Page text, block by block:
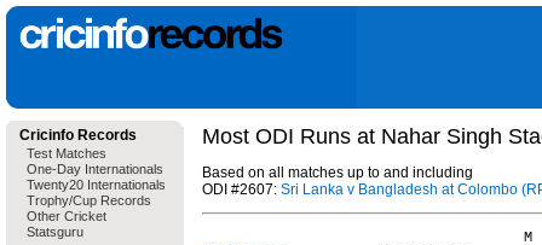
Cricinfo Records
Test Matches
One-Day Internationals
Twenty20 Internationals
Trophy/Cup Records
Other Cricket
Statsguru
Most ODI Runs at Nahar Singh
Based on all matches up to and including
ODI #2607: Sri Lanka v Bangladesh at Colombo